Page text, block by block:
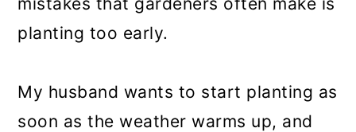
planting too early.
My husband wants to start planting as
soon as the weather warms up, and